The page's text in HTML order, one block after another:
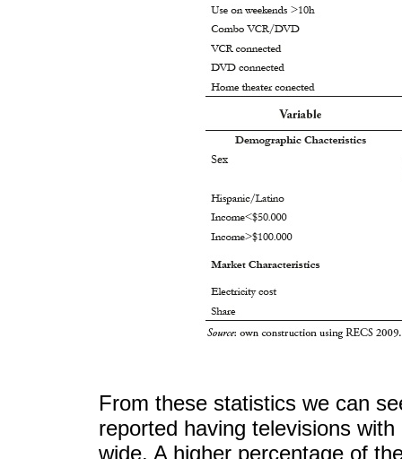
From these statistics we can
reported having televisions
wide. A higher percentage of